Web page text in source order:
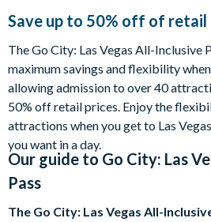
Save up to 50% off of retail
The Go City: Las Vegas All-Inclusive
maximum savings and flexibility
allowing admission to over 40
50% off retail prices. Enjoy the
attractions when you get to Las
you want in a day.
Our guide to Go City: Las
Pass
The Go City: Las Vegas All-